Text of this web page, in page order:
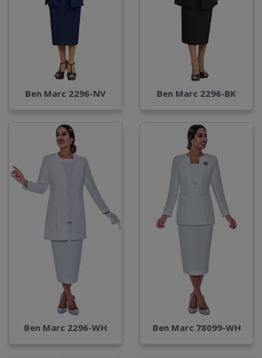
Ben Marc 2296-NV Ben Marc 2296-BK
Ben Marc 2296-WH Ben Marc 78099-WH